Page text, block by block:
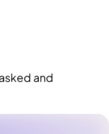
and